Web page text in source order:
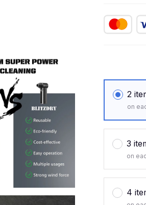
2
on
3
on
4